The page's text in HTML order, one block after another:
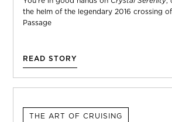
the helm of the legendary 2016 crossing
Passage
READ STORY
THE ART OF CRUISING